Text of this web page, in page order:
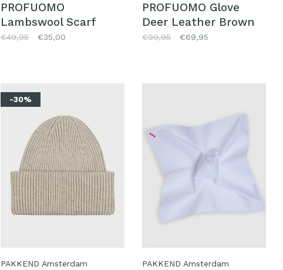
PROFUOMO
Lambswool Scarf
Black
€49,95 €35,00
PROFUOMO Glove
Deer Leather Brown
€99,95 €69,95
-30%
PAKKEND Amsterdam PAKKEND Amsterdam